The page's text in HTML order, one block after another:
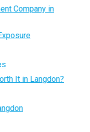
Company in
It in Langdon?